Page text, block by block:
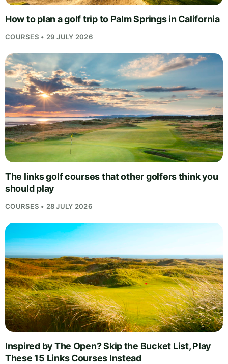
How to plan a golf trip to Palm Springs in California
COURSES • 29 JULY 2026
The links golf courses that other golfers think you
should play
COURSES • 28 JULY 2026
Inspired by The Open? Skip the Bucket List, Play
These 15 Links Courses Instead